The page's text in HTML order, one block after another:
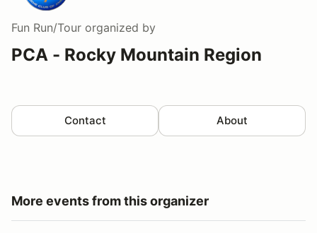
Fun Run/Tour organized by
PCA - Rocky Mountain Region
Contact About
More events from this organizer